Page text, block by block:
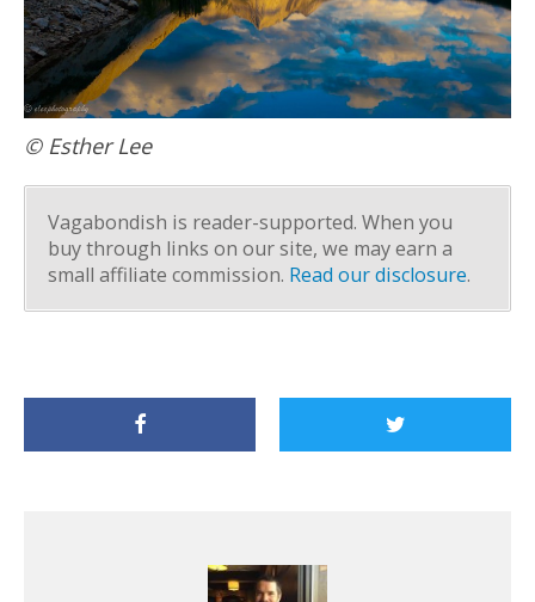
© Esther Lee
Vagabondish is reader-supported. When you
buy through links on our site, we may earn a
small affiliate commission. Read our disclosure.